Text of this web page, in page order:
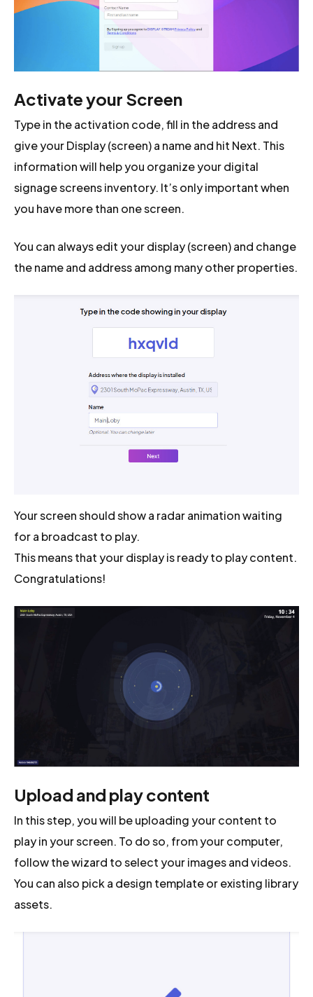
Activate your Screen
Type in the activation code, fill in the address and
give your Display (screen) a name and hit Next. This
information will help you organize your digital
signage screens inventory. It’s only important when
you have more than one screen.
You can always edit your display (screen) and change
the name and address among many other properties.
Your screen should show a radar animation waiting
for a broadcast to play.
This means that your display is ready to play content.
Congratulations!
Upload and play content
In this step, you will be uploading your content to
play in your screen. To do so, from your computer,
follow the wizard to select your images and videos.
You can also pick a design template or existing library
assets.